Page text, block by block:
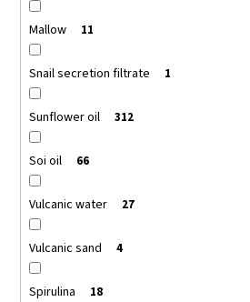
Mallow 11
Snail secretion filtrate 1
Sunflower oil 312
Soi oil 66
Vulcanic water 27
Vulcanic sand 4
Spirulina 18